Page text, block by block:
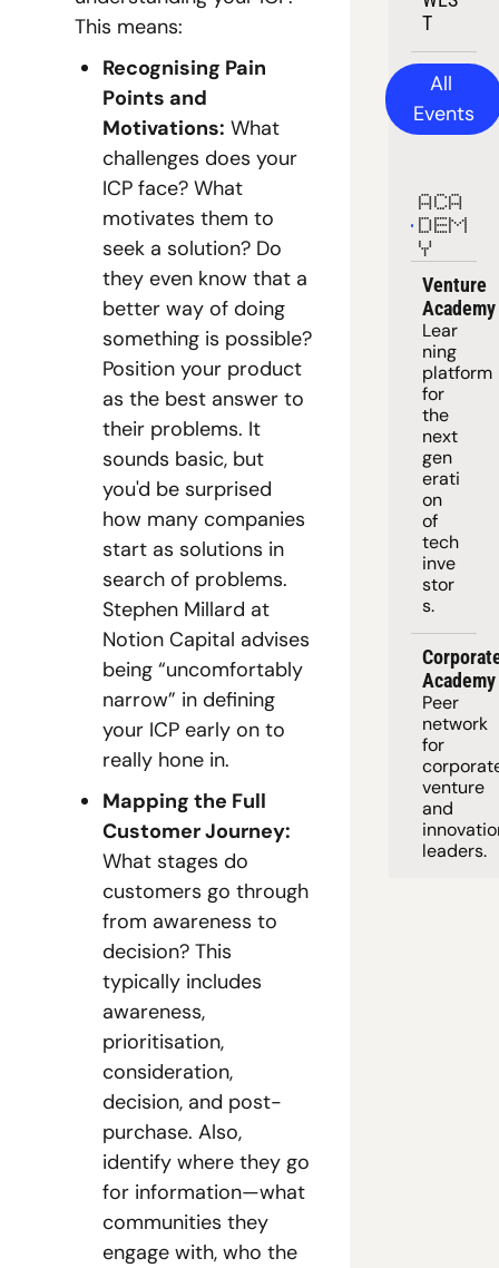
This means:
Recognising Pain
Points and
Motivations: What
challenges does your
ICP face? What
motivates them to
seek a solution? Do
they even know that a
better way of doing
something is possible?
Position your product
as the best answer to
their problems. It
sounds basic, but
you'd be surprised
how many companies
start as solutions in
search of problems.
Stephen Millard at
Notion Capital advises
being “uncomfortably
narrow” in defining
your ICP early on to
really hone in.
Mapping the Full
Customer Journey:
What stages do
customers go through
from awareness to
decision? This
typically includes
awareness,
prioritisation,
consideration,
decision, and post-
purchase. Also,
identify where they go
for information—what
communities they
engage with, who the
T
All
Events
ACA
DEM
Y
Venture
Academy
Lear
ning
platform
for
the
next
gen
erati
on
of
tech
inve
stor
s.
Academy
Peer
network
for
venture
and
leaders.